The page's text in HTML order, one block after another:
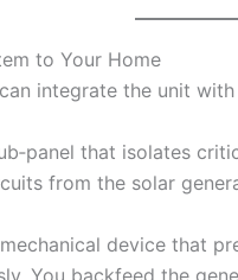
to Your Home
integrate the unit
that isolates
from the solar
device that
You backfeed the